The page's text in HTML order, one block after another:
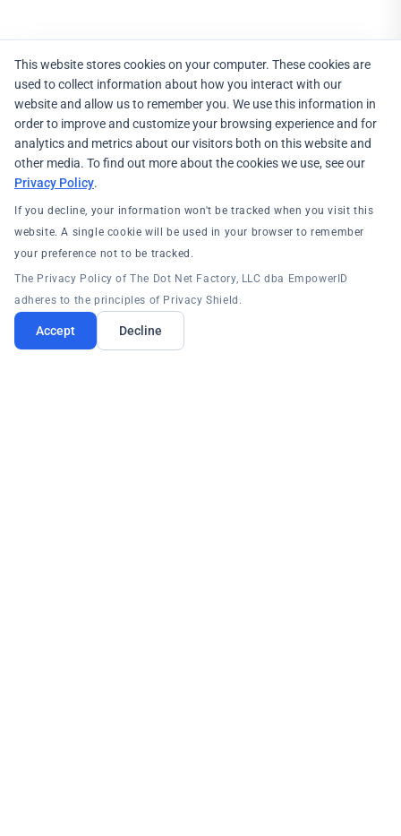
This website stores cookies on your computer. These cookies are
used to collect information about how you interact with our
website and allow us to remember you. We use this information in
order to improve and customize your browsing experience and for
analytics and metrics about our visitors both on this website and
other media. To find out more about the cookies we use, see our
Privacy Policy.
If you decline, your information won't be tracked when you visit this
website. A single cookie will be used in your browser to remember
your preference not to be tracked.
The Privacy Policy of The Dot Net Factory, LLC dba EmpowerID
adheres to the principles of Privacy Shield.
Accept Decline